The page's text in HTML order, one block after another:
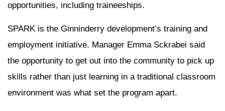
opportunities, including traineeships.
SPARK is the Ginninderry development’s training and
employment initiative. Manager Emma Sckrabei said
the opportunity to get out into the community to pick up
skills rather than just learning in a traditional classroom
environment was what set the program apart.